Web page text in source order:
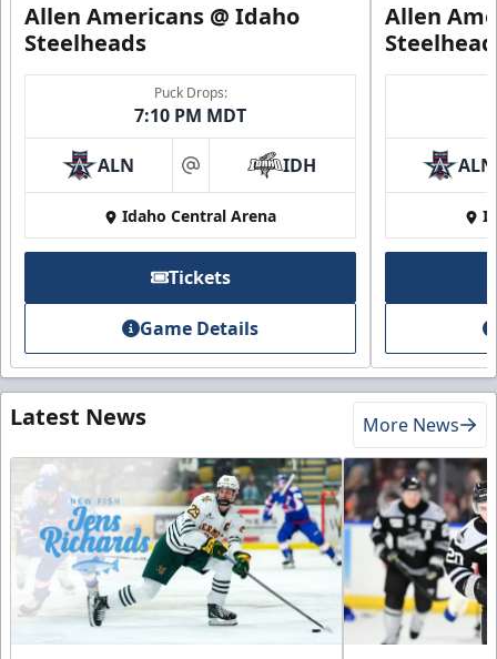
Allen Americans @ Idaho
Steelheads
Puck Drops:
7:10 PM MDT
ALN at IDH
Idaho Central Arena
Tickets
Game Details
Allen
ALN
Latest News More News